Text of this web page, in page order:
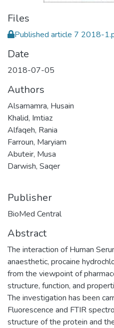
Files
Published article 7 2018-
Date
2018-07-05
Authors
Alsamamra, Husain
Khalid, Imtiaz
Alfaqeh, Rania
Farroun, Maryiam
Abuteir, Musa
Darwish, Saqer
Publisher
BioMed Central
Abstract
The interaction of Human
anaesthetic, procaine
from the viewpoint of
structure, function, and
The investigation has been
Fluorescence and FTIR
structure of the protein and